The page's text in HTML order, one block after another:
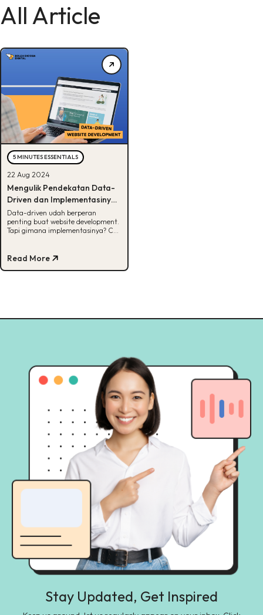
All Article
5 MINUTES ESSENTIALS
22 Aug 2024
Mengulik Pendekatan Data-
Driven dan Implementasinya
dalam Website Development
Data-driven udah berperan
penting buat website development.
Tapi gimana implementasinya? Cek
Read More
Stay Updated, Get Inspired